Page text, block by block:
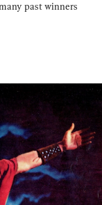
past winners